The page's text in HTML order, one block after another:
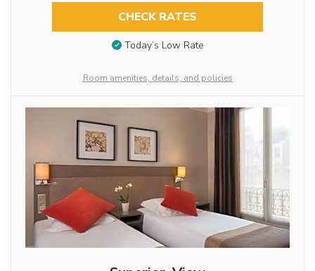
CHECK RATES
Today’s Low Rate
Room amenities, details, and policies